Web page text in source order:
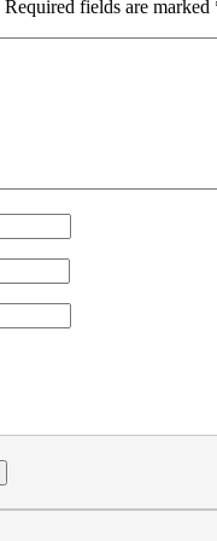
Required fields are marked